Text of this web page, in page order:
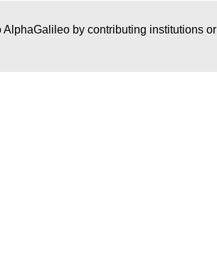
by contributing institutions